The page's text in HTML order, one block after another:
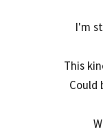
I'm
This
Could